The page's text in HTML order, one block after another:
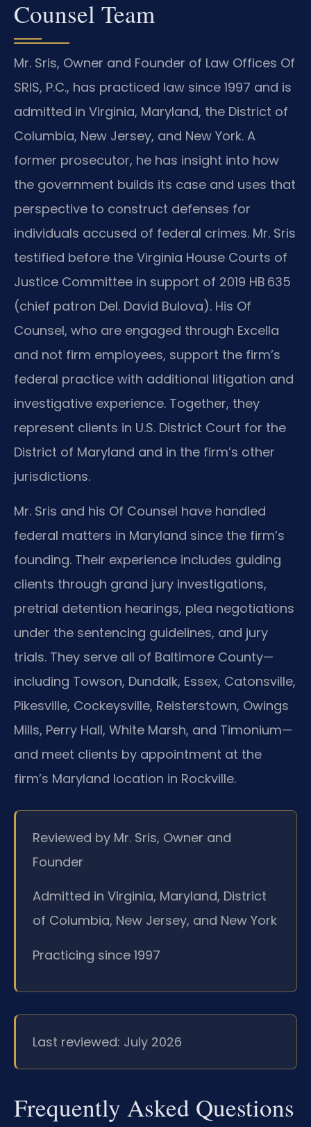
Counsel Team
Mr. Sris, Owner and Founder of Law Offices Of
SRIS, P.C., has practiced law since 1997 and is
admitted in Virginia, Maryland, the District of
Columbia, New Jersey, and New York. A
former prosecutor, he has insight into how
the government builds its case and uses that
perspective to construct defenses for
individuals accused of federal crimes. Mr. Sris
testified before the Virginia House Courts of
Justice Committee in support of 2019 HB 635
(chief patron Del. David Bulova). His Of
Counsel, who are engaged through Excella
and not firm employees, support the firm’s
federal practice with additional litigation and
investigative experience. Together, they
represent clients in U.S. District Court for the
District of Maryland and in the firm’s other
jurisdictions.
Mr. Sris and his Of Counsel have handled
federal matters in Maryland since the firm’s
founding. Their experience includes guiding
clients through grand jury investigations,
pretrial detention hearings, plea negotiations
under the sentencing guidelines, and jury
trials. They serve all of Baltimore County—
including Towson, Dundalk, Essex, Catonsville,
Pikesville, Cockeysville, Reisterstown, Owings
Mills, Perry Hall, White Marsh, and Timonium—
and meet clients by appointment at the
firm’s Maryland location in Rockville.
Reviewed by Mr. Sris, Owner and
Founder
Admitted in Virginia, Maryland, District
of Columbia, New Jersey, and New York
Practicing since 1997
Last reviewed: July 2026
Frequently Asked Questions